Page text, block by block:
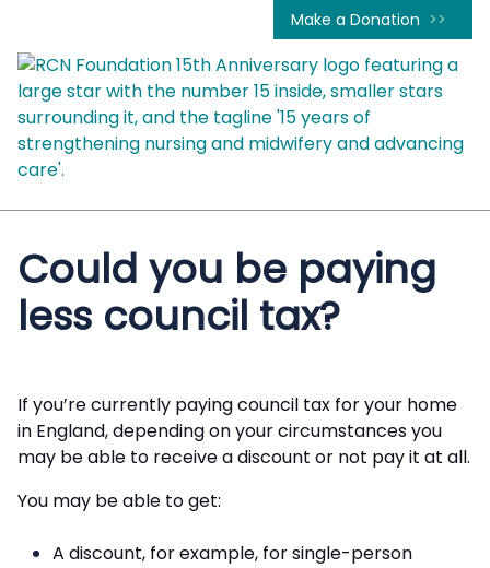
Make a Donation
Could you be paying
less council tax?
If you’re currently paying council tax for your home
in England, depending on your circumstances you
may be able to receive a discount or not pay it at all.
You may be able to get:
A discount, for example, for single-person